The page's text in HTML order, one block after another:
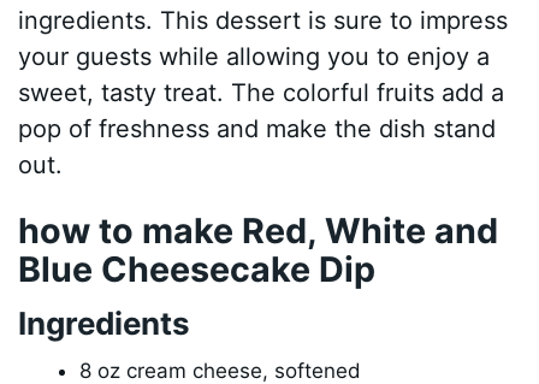
ingredients. This dessert is sure to impress
your guests while allowing you to enjoy a
sweet, tasty treat. The colorful fruits add a
pop of freshness and make the dish stand
out.
how to make Red, White and
Blue Cheesecake Dip
Ingredients
8 oz cream cheese, softened